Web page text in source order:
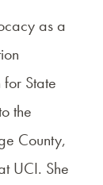
as a
State
the
County,
UCI. She